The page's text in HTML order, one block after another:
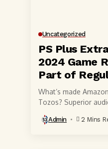
Uncategorized
PS Plus
2024 Game
Part of
What’s made
Tozos? Superior
crystal-clear...
Admin 2 Mins